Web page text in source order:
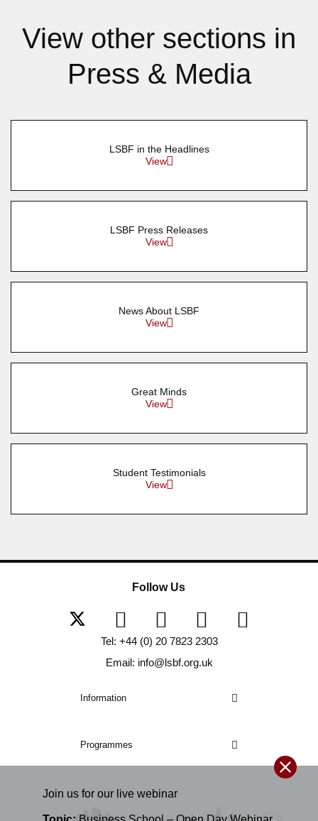
Join us for our live webinar
View other sections in
Press & Media
LSBF in the Headlines
View
LSBF Press Releases
View
News About LSBF
View
Great Minds
View
Student Testimonials
View
Information
Programmes
Follow Us
Tel: +44 (0) 20 7823 2303
Email: info@lsbf.org.uk